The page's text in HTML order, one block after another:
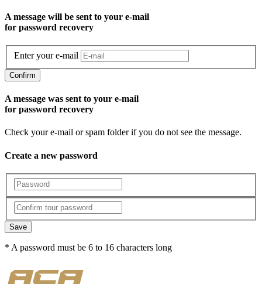
A message will be sent to уour e-mail
for password recovery
Enter your e-mail
Confirm
A message was sent to your e-mail
for password recovery
Check your e-mail or spam folder if you do not see the message.
Create a new password
Save
* A password must be 6 to 16 characters long